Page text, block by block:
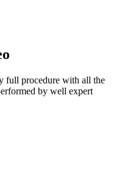
full procedure with all the
by well expert